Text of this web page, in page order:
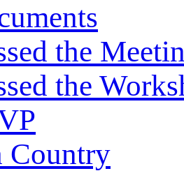
the
the
Country